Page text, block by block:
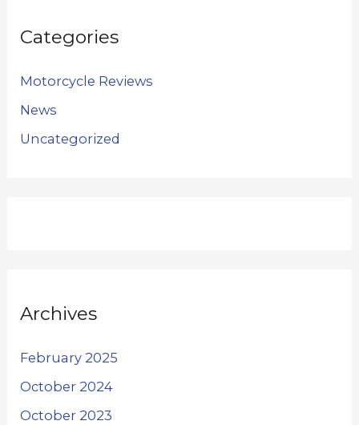
Categories
Motorcycle Reviews
News
Uncategorized
Archives
February 2025
October 2024
October 2023